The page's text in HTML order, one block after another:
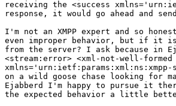
receiving the <success
response, it would go ahead and
I'm not an XMPP expert and so
even improper behavior, but if it
from the server? I ask because in
<stream:error> <xml-not-well-formed
on a wild goose chase looking for
Ejabberd I'm happy to pursue it
the expected behavior a little